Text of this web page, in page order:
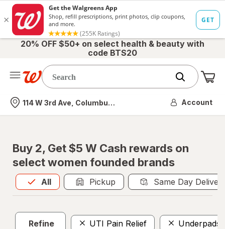
20% OFF $50+ on select health & beauty with
code BTS20
Nearest store
114 W 3rd Ave, Columbus, OH Account
Buy 2, Get $5 W Cash rewards on
select women founded brands
All
Allis selected Pickup Same Day
Refine UTI Pain Relief Underpads